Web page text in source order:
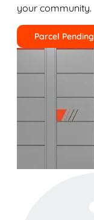
your community.
Parcel Pending